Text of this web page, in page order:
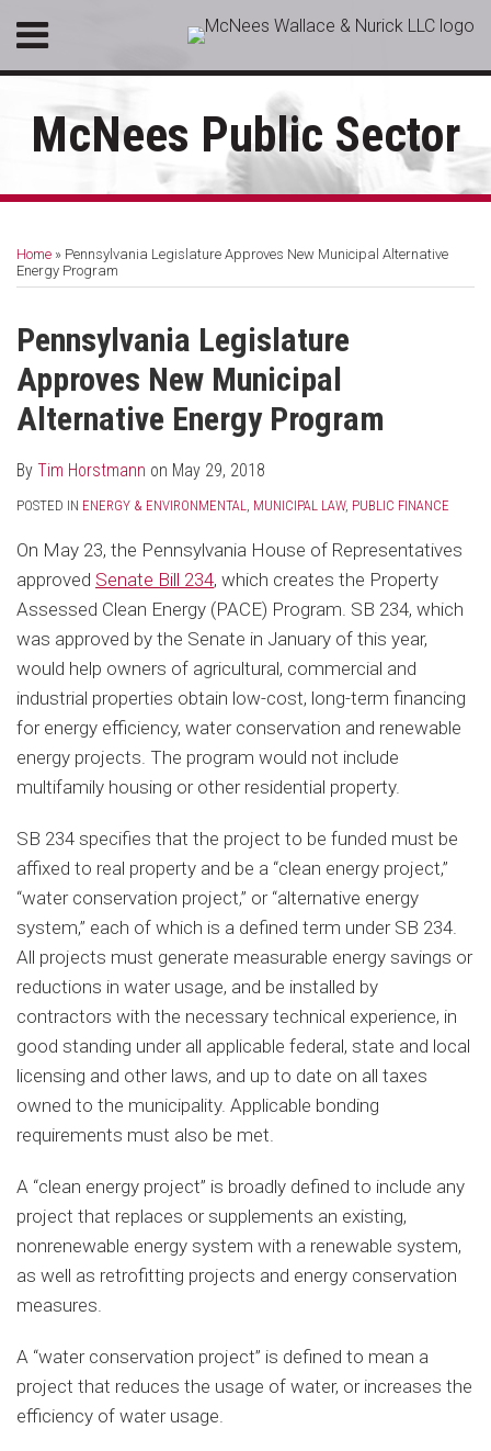
content
Menu
HOME
SERVICES
CONTACT
SEARCH
McNees Public Sector
Home » Pennsylvania Legislature Approves New Municipal Alternative
Energy Program
Pennsylvania Legislature
Approves New Municipal
Alternative Energy Program
By Tim Horstmann on May 29, 2018
POSTED IN ENERGY & ENVIRONMENTAL MUNICIPAL LAW, PUBLIC FINANCE
On May 23, the Pennsylvania House of Representatives
approved Senate Bill 234, which creates the Property
Assessed Clean Energy (PACE) Program. SB 234, which
was approved by the Senate in January of this year,
would help owners of agricultural, commercial and
industrial properties obtain low-cost, long-term financing
for energy efficiency, water conservation and renewable
energy projects. The program would not include
multifamily housing or other residential property.
SB 234 specifies that the project to be funded must be
affixed to real property and be a “clean energy project,”
“water conservation project,” or “alternative energy
system,” each of which is a defined term under SB 234.
All projects must generate measurable energy savings or
reductions in water usage, and be installed by
contractors with the necessary technical experience, in
good standing under all applicable federal, state and local
licensing and other laws, and up to date on all taxes
owned to the municipality. Applicable bonding
requirements must also be met.
A “clean energy project” is broadly defined to include any
project that replaces or supplements an existing,
nonrenewable energy system with a renewable system,
as well as retrofitting projects and energy conservation
measures.
A “water conservation project” is defined to mean a
project that reduces the usage of water, or increases the
efficiency of water usage.
this
post
this
post
this
post
this
post
LinkedIn